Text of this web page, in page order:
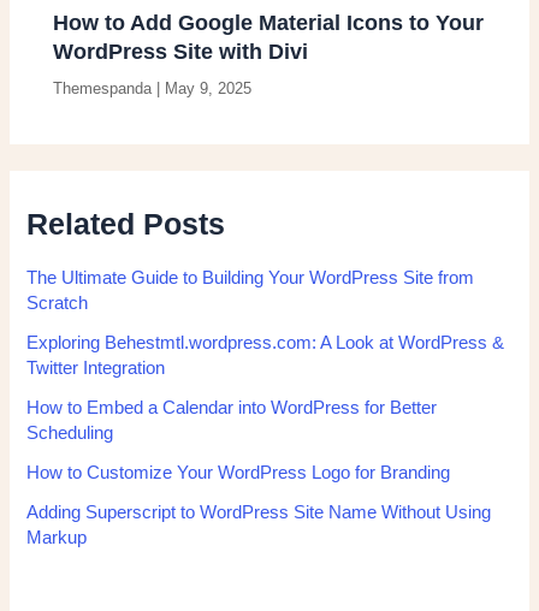
How to Add Google Material Icons to Your
WordPress Site with Divi
Themespanda May 9, 2025
Related Posts
The Ultimate Guide to Building Your WordPress Site from
Scratch
Exploring Behestmtl.wordpress.com: A Look at WordPress &
Twitter Integration
How to Embed a Calendar into WordPress for Better
Scheduling
How to Customize Your WordPress Logo for Branding
Adding Superscript to WordPress Site Name Without Using
Markup